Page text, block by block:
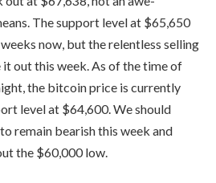
The support level at $65,650
now, but the relentless selling
out this week. As of the time of
the bitcoin price is currently
level at $64,600. We should
remain bearish this week and
the $60,000 low.